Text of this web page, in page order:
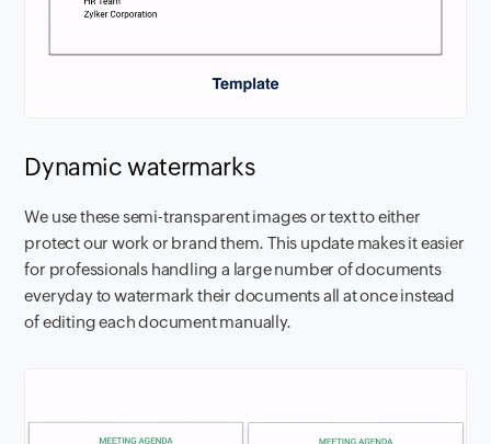
Dynamic watermarks
We use these semi-transparent images or text to either
protect our work or brand them. This update makes it easier
for professionals handling a large number of documents
everyday to watermark their documents all at once instead
of editing each document manually.